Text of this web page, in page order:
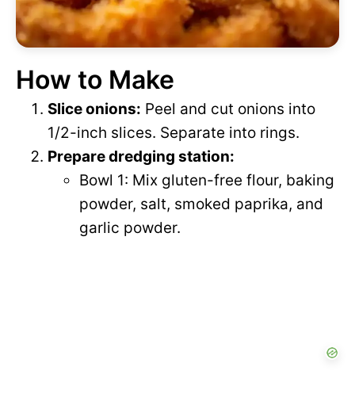
How to Make
Slice onions: Peel and cut onions into
1/2-inch slices. Separate into rings.
Prepare dredging station:
Bowl 1: Mix gluten-free flour, baking
powder, salt, smoked paprika, and
garlic powder.